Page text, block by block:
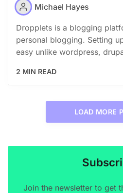
Michael Hayes
Dropplets is a blogging
personal blogging. Setting
easy unlike wordpress,
2 MIN READ
LOAD MORE
Join the newsletter to get